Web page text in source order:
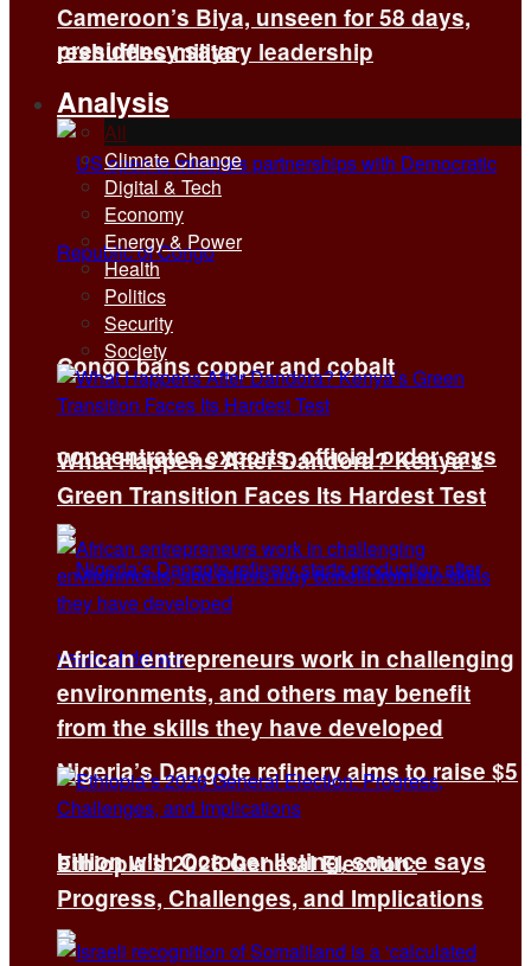
presidency says
Congo bans copper and cobalt
concentrates exports, official order says
Nigeria’s Dangote refinery aims to raise $5
billion with October listing, source says
Cameroon’s Biya, unseen for 58 days,
reshuffles military leadership
Analysis
All
Climate Change
Digital & Tech
Economy
Energy & Power
Health
Politics
Security
Society
What Happens After Dandora? Kenya’s
Green Transition Faces Its Hardest Test
African entrepreneurs work in challenging
environments, and others may benefit
from the skills they have developed
Ethiopia’s 2026 General Election:
Progress, Challenges, and Implications